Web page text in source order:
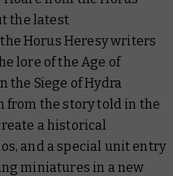
the latest
Horus Heresy writers
lore of the Age of
the Siege of Hydra
the story told in the
a historical
and a special unit entry
miniatures in a new